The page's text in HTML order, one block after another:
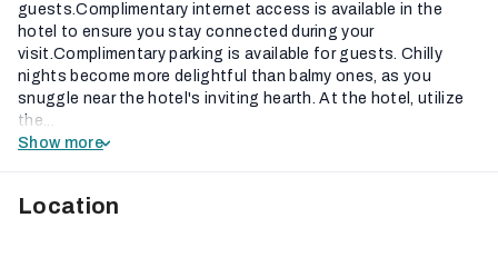
guests.Complimentary internet access is available in the
hotel to ensure you stay connected during your
visit.Complimentary parking is available for guests. Chilly
nights become more delightful than balmy ones, as you
snuggle near the hotel's inviting hearth. At the hotel, utilize
the...
Show more
Location